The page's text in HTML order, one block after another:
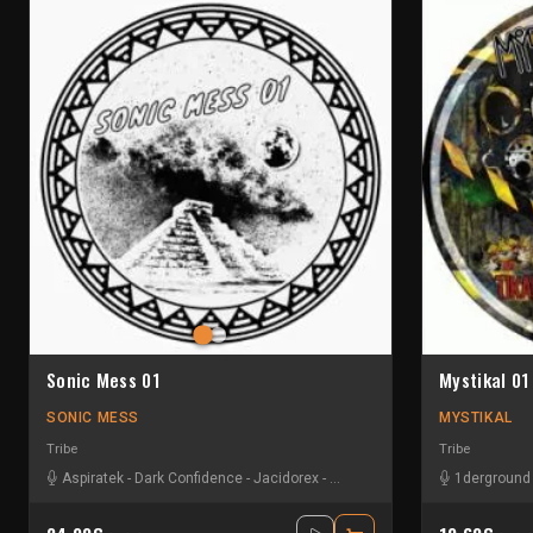
Sonic Mess 01
SONIC MESS
Tribe
Aspiratek - Dark Confidence - Jacidorex - Le Troll à Roulettes-Les Fûts
Mystikal 01
MYSTIKAL
Tribe
1derground